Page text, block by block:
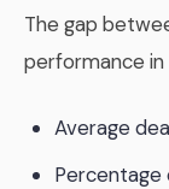
The gap
performance
Average
Percentage